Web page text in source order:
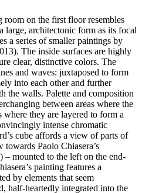
on the first floor resembles
large, architectonic form as its focal
a series of smaller paintings by
The inside surfaces are highly
clear, distinctive colors. The
and waves: juxtaposed to form
into each other and further
the walls. Palette and composition
between areas where the
where they are layered to form a
intense chromatic
cube affords a view of parts of
Paolo Chiasera’s
– mounted to the left on the end-
painting features a
by elements that seem
half-heartedly integrated into the